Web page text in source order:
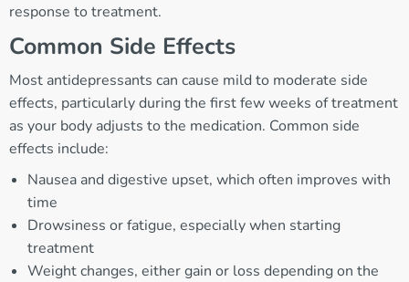
response to treatment.
Common Side Effects
Most antidepressants can cause mild to moderate side
effects, particularly during the first few weeks of treatment
as your body adjusts to the medication. Common side
effects include:
Nausea and digestive upset, which often improves with
time
Drowsiness or fatigue, especially when starting
treatment
Weight changes, either gain or loss depending on the